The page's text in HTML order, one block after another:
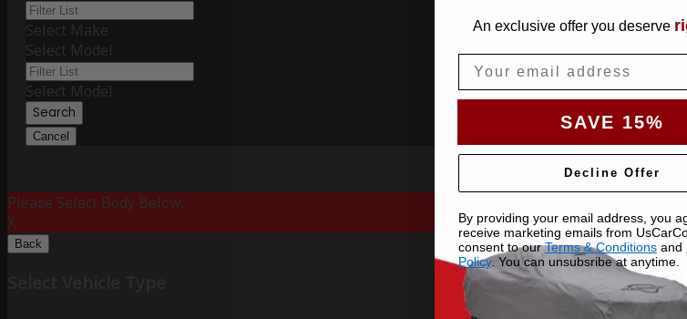
Select Make
Select Model
Select Model
Search
Cancel
Please Select Body Below:
X
Back
An exclusive offer you deserve
SAVE 15%
Decline Offer
By providing your email address, you
receive marketing emails from
consent to ourTerms & Conditions and
Policy. You can unsubsribe at anytime.